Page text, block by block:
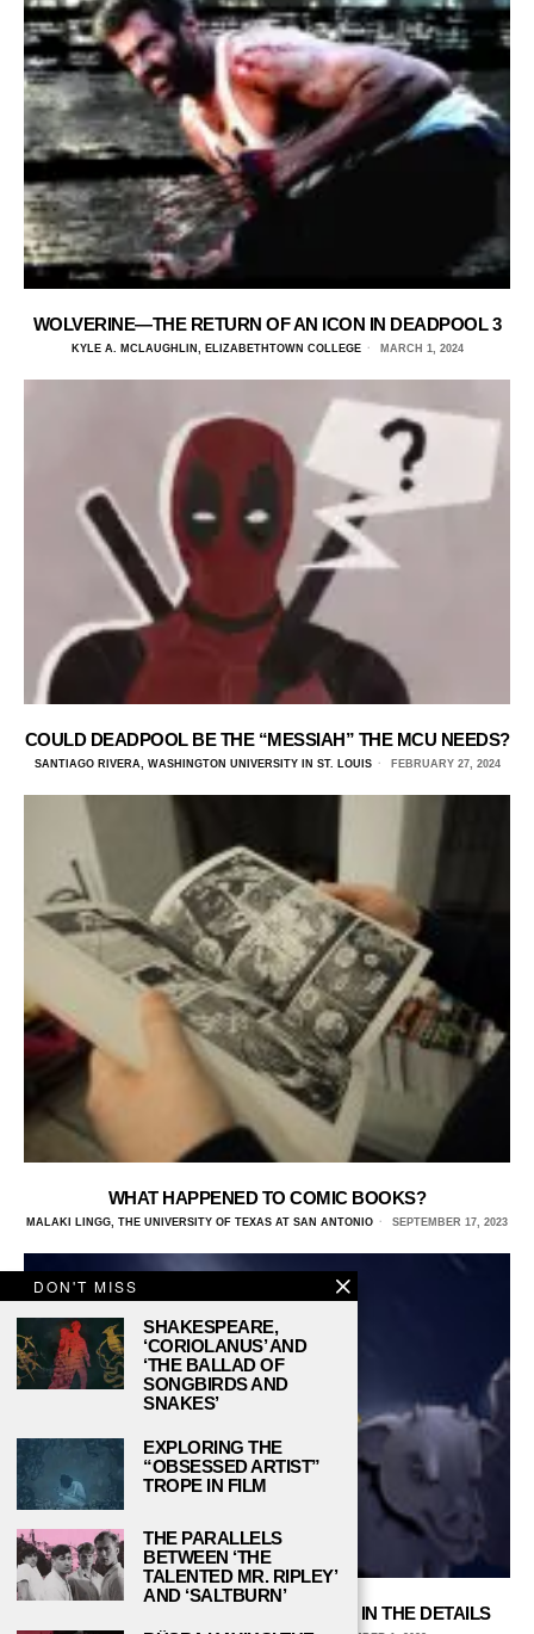
WOLVERINE—THE RETURN OF AN ICON IN DEADPOOL 3
KYLE A. MCLAUGHLIN, ELIZABETHTOWN COLLEGE MARCH 1, 2024
COULD DEADPOOL BE THE “MESSIAH” THE MCU NEEDS?
SANTIAGO RIVERA, WASHINGTON UNIVERSITY IN ST. LOUIS FEBRUARY 27, 2024
WHAT HAPPENED TO COMIC BOOKS?
MALAKI LINGG, THE UNIVERSITY OF TEXAS AT SAN ANTONIO SEPTEMBER 17, 2023
MARVEL’S ‘DAREDEVIL’: THE DEVIL IS IN THE DETAILS
DON'T MISS
SHAKESPEARE,
‘CORIOLANUS’ AND
‘THE BALLAD OF
SONGBIRDS AND
SNAKES’
EXPLORING THE
“OBSESSED ARTIST”
TROPE IN FILM
THE PARALLELS
BETWEEN ‘THE
TALENTED MR. RIPLEY’
AND ‘SALTBURN’